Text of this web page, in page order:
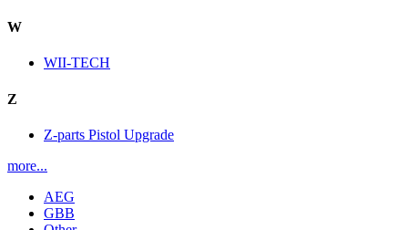
W
WII-TECH
Z
Z-parts Pistol Upgrade
more...
AEG
GBB